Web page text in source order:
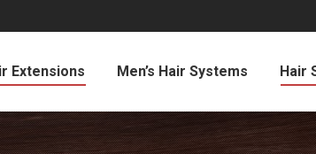
Extensions Men’s Hair Systems Hair